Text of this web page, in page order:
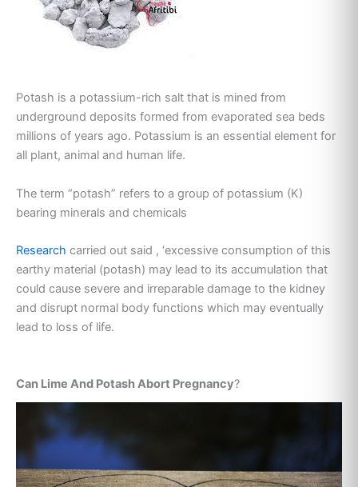
Potash is a potassium-rich salt that is mined from
underground deposits formed from evaporated sea beds
millions of years ago. Potassium is an essential element for
all plant, animal and human life.
The term “potash” refers to a group of potassium (K)
bearing minerals and chemicals
Research carried out said , ‘excessive consumption of this
earthy material (potash) may lead to its accumulation that
could cause severe and irreparable damage to the kidney
and disrupt normal body functions which may eventually
lead to loss of life.
Can Lime And Potash Abort Pregnancy?